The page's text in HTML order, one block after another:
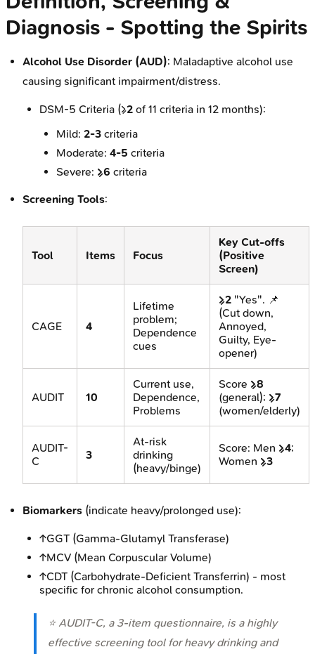
Diagnosis - Spotting the Spirits
Alcohol Use Disorder (AUD): Maladaptive alcohol use
causing significant impairment/distress.
DSM-5 Criteria (≥2 of 11 criteria in 12 months):
Mild: 2-3 criteria
Moderate: 4-5 criteria
Severe: ≥6 criteria
Screening Tools:
Tool Items Focus
Key Cut-offs
(Positive
Screen)
CAGE 4
Lifetime
problem;
Dependence
cues
≥2 "Yes". 📌
(Cut down,
Annoyed,
Guilty, Eye-
opener)
AUDIT 10
Current use,
Dependence,
Problems
Score ≥8
(general); ≥7
(women/elderly)
AUDIT-
C
3
At-risk
drinking
(heavy/binge)
Score: Men ≥4;
Women ≥3
Biomarkers (indicate heavy/prolonged use):
↑GGT (Gamma-Glutamyl Transferase)
↑MCV (Mean Corpuscular Volume)
↑CDT (Carbohydrate-Deficient Transferrin) - most
specific for chronic alcohol consumption.
⭐ AUDIT-C, a 3-item questionnaire, is a highly
effective screening tool for heavy drinking and